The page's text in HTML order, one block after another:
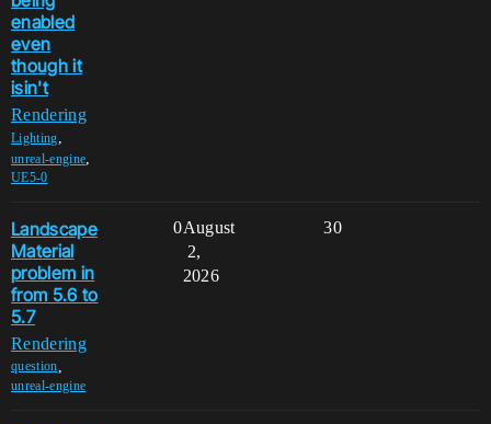
enabled
even
though it
isin't
Rendering
Lighting,
unreal-engine,
UE5-0
Landscape
Material
problem in
from 5.6 to
5.7
Rendering
question
unreal-engine
0 30
August
2,
2026